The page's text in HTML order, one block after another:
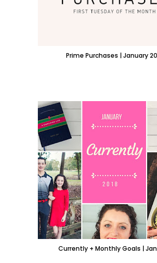
Prime Purchases | January
Currently + Monthly Goals |